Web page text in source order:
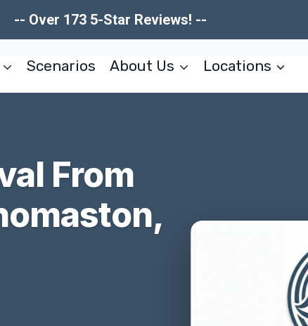
-- Over 173 5-Star Reviews! --
Scenarios About Us Locations
From